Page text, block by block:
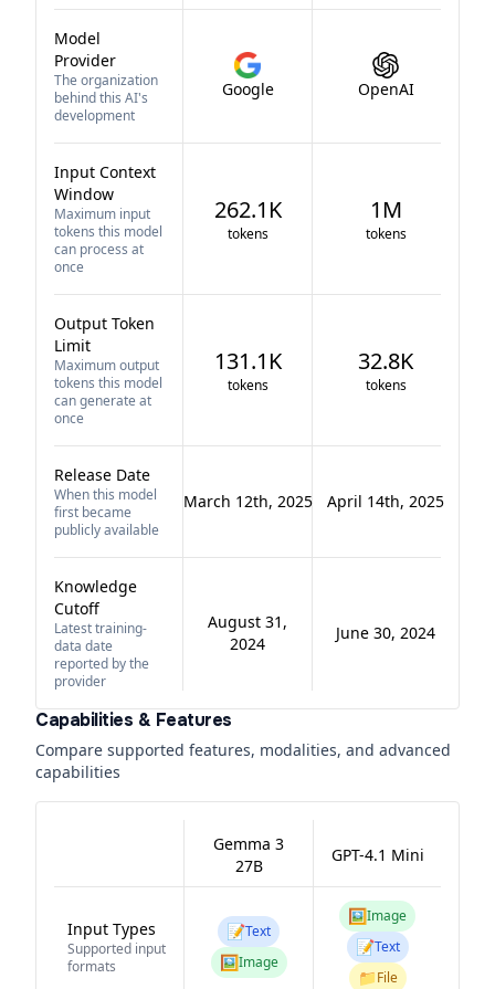
Model
Provider
The organization
behind this AI's
development
Google OpenAI
Input Context
Window
Maximum input
tokens this model
can process at
once
262.1K
tokens
1M
tokens
Output Token
Limit
Maximum output
tokens this model
can generate at
once
131.1K
tokens
32.8K
tokens
Release Date
When this model
first became
publicly available
March 12th, 2025 April 14th, 2025
Knowledge
Cutoff
Latest training-
data date
reported by the
provider
August 31,
2024
June 30, 2024
Capabilities & Features
Compare supported features, modalities, and advanced
capabilities
Gemma 3
27B
GPT-4.1 Mini
Input Types
Supported input
formats
📝Text
🖼️Image
🖼️Image
📝Text
📁File